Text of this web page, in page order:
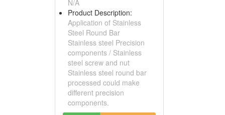
N/A
Product Description:
Application of Stainless
Steel Round Bar
Stainless steel Precision
components / Stainless
steel screw and nut
Stainless steel round bar
processed could make
different precision
components.